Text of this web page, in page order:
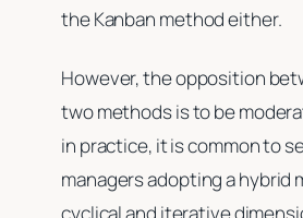
the Kanban method either.
However, the opposition
two methods is to be
in practice, it is common to
managers adopting a hybrid